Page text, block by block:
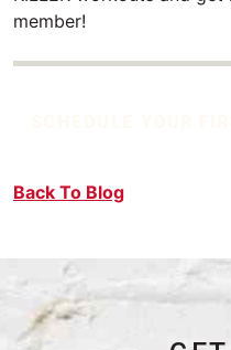
member!
Back To Blog